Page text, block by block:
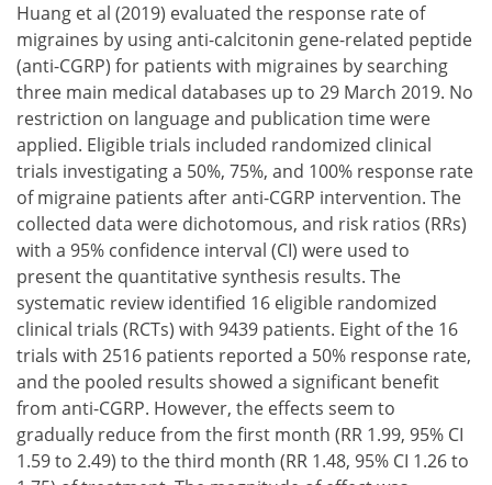
Huang et al (2019) evaluated the response rate of
migraines by using anti-calcitonin gene-related peptide
(anti-CGRP) for patients with migraines by searching
three main medical databases up to 29 March 2019. No
restriction on language and publication time were
applied. Eligible trials included randomized clinical
trials investigating a 50%, 75%, and 100% response rate
of migraine patients after anti-CGRP intervention. The
collected data were dichotomous, and risk ratios (RRs)
with a 95% confidence interval (CI) were used to
present the quantitative synthesis results. The
systematic review identified 16 eligible randomized
clinical trials (RCTs) with 9439 patients. Eight of the 16
trials with 2516 patients reported a 50% response rate,
and the pooled results showed a significant benefit
from anti-CGRP. However, the effects seem to
gradually reduce from the first month (RR 1.99, 95% CI
1.59 to 2.49) to the third month (RR 1.48, 95% CI 1.26 to